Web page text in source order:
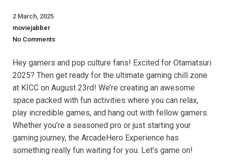
2 March, 2025
moviejabber
No Comments
Hey gamers and pop culture fans! Excited for Otamatsuri
2025? Then get ready for the ultimate gaming chill zone
at KICC on August 23rd! We’re creating an awesome
space packed with fun activities where you can relax,
play incredible games, and hang out with fellow gamers.
Whether you’re a seasoned pro or just starting your
gaming journey, the ArcadeHero Experience has
something really fun waiting for you. Let’s game on!